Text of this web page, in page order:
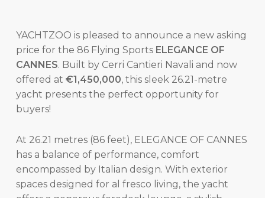
YACHTZOO is pleased to announce a new asking
price for the 86 Flying Sports ELEGANCE OF
CANNES. Built by Cerri Cantieri Navali and now
offered at €1,450,000, this sleek 26.21-metre
yacht presents the perfect opportunity for
buyers!
At 26.21 metres (86 feet), ELEGANCE OF CANNES
has a balance of performance, comfort
encompassed by Italian design. With exterior
spaces designed for al fresco living, the yacht